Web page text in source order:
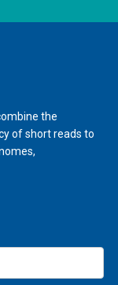
the
of short reads to